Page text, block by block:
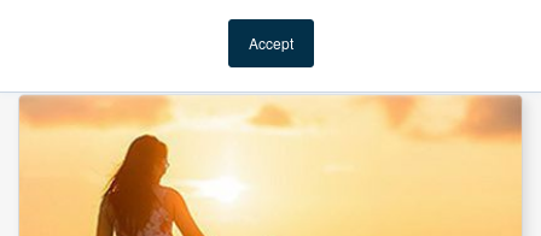
Accept
Boron Citrate 5% by Mass Dye